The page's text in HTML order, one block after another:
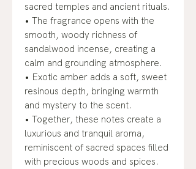
sacred temples and ancient rituals.
• The fragrance opens with the
smooth, woody richness of
sandalwood incense, creating a
calm and grounding atmosphere.
• Exotic amber adds a soft, sweet
resinous depth, bringing warmth
and mystery to the scent.
• Together, these notes create a
luxurious and tranquil aroma,
reminiscent of sacred spaces filled
with precious woods and spices.